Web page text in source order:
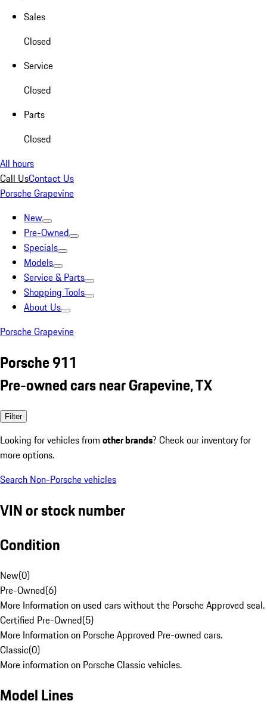
Sales
Closed
Service
Closed
Parts
Closed
All hours
Call UsContact Us
Porsche Grapevine
New
Pre-Owned
Specials
Models
Service & Parts
Shopping Tools
About Us
Porsche Grapevine
Porsche 911
Pre-owned cars near Grapevine, TX
Filter
Looking for vehicles from other brands? Check our inventory for
more options.
Search Non-Porsche vehicles
VIN or stock number
Condition
New(0)
Pre-Owned(6)
More Information on used cars without the Porsche Approved seal.
Certified Pre-Owned(5)
More Information on Porsche Approved Pre-owned cars.
Classic(0)
More information on Porsche Classic vehicles.
Model Lines